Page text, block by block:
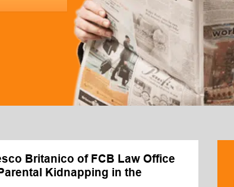
Britanico of FCB Law Office
Kidnapping in the